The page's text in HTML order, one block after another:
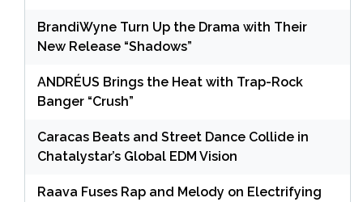
BrandiWyne Turn Up the Drama with Their
New Release “Shadows”
ANDRÉUS Brings the Heat with Trap-Rock
Banger “Crush”
Caracas Beats and Street Dance Collide in
Chatalystar’s Global EDM Vision
Raava Fuses Rap and Melody on Electrifying